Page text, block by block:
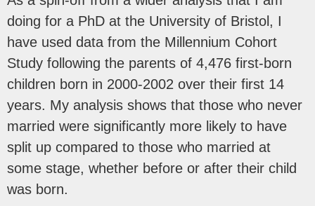
doing for a PhD at the University of Bristol, I
have used data from the Millennium Cohort
Study following the parents of 4,476 first-born
children born in 2000-2002 over their first 14
years. My analysis shows that those who never
married were significantly more likely to have
split up compared to those who married at
some stage, whether before or after their child
was born.